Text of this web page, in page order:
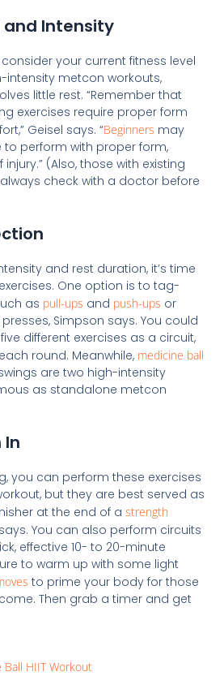
and Intensity
your current fitness level
intensity metcon workouts,
little rest. “Remember that
exercises require proper form
Geisel says. “Beginners may
perform with proper form,
(Also, those with existing
check with a doctor before
and rest duration, it’s time
One option is to tag-
as pull-ups and push-ups or
Simpson says. You could
different exercises as a circuit,
round. Meanwhile, medicine ball
are two high-intensity
as standalone metcon
In
you can perform these exercises
but they are best served as
at the end of a strength
You can also perform circuits
effective 10- to 20-minute
to warm up with some light
to prime your body for those
Then grab a timer and get
HIIT Workout